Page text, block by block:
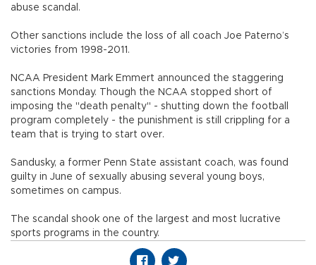
abuse scandal.
Other sanctions include the loss of all coach Joe Paterno’s
victories from 1998-2011.
NCAA President Mark Emmert announced the staggering
sanctions Monday. Though the NCAA stopped short of
imposing the "death penalty" - shutting down the football
program completely - the punishment is still crippling for a
team that is trying to start over.
Sandusky, a former Penn State assistant coach, was found
guilty in June of sexually abusing several young boys,
sometimes on campus.
The scandal shook one of the largest and most lucrative
sports programs in the country.